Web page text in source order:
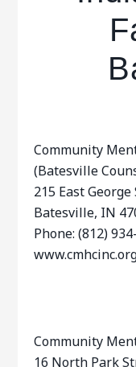
Community
(Batesville
215 East
Batesville, IN
Phone: (812)
Community
16 North Park